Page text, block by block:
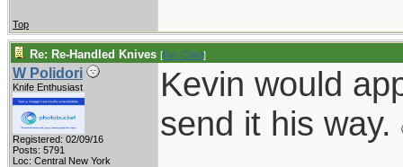
Top
Re: Re-Handled Knives [Re: Chief]
W Polidori
Knife Enthusiast
Registered: 02/09/16
Posts: 5791
Loc: Central New York
Kevin would
send it his way.